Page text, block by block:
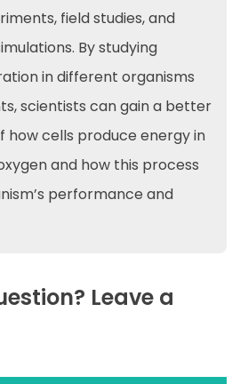
field studies, and
By studying
in different organisms
scientists can gain a better
how cells produce energy in
and how this process
performance and
Leave a